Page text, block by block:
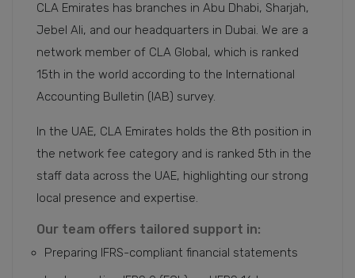
CLA Emirates has branches in Abu Dhabi, Sharjah,
Jebel Ali, and our headquarters in Dubai. We are a
network member of CLA Global, which is ranked
15th in the world according to the International
Accounting Bulletin (IAB) survey.
In the UAE, CLA Emirates holds the 8th position in
the network fee category and is ranked 5th in the
staff data across the UAE, highlighting our strong
local presence and expertise.
Our team offers tailored support in:
Preparing IFRS-compliant financial statements